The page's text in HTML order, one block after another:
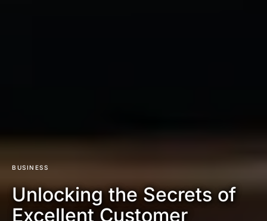
BUSINESS
Unlocking the Secrets of
Excellent Customer